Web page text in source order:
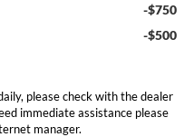
-$750
-$500
please check with the dealer
immediate assistance please
manager.